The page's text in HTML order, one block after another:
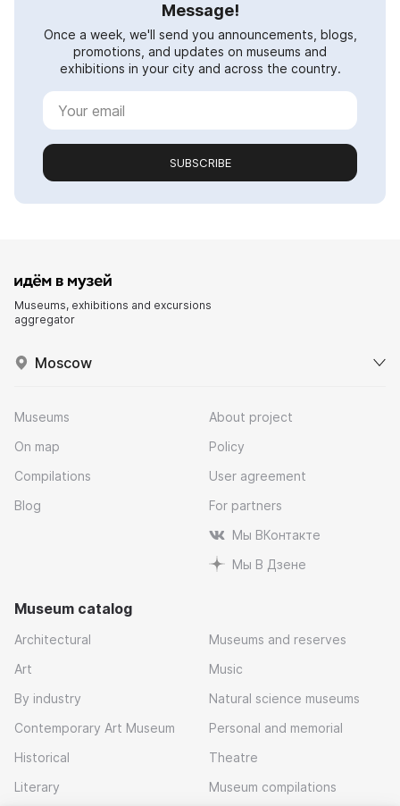
Message!
Once a week, we'll send you announcements, blogs,
promotions, and updates on museums and
exhibitions in your city and across the country.
SUBSCRIBE
Museums, exhibitions and excursions
aggregator
Moscow
Museums
On map
Compilations
Blog
About project
Policy
User agreement
For partners
Мы ВКонтакте
Мы В Дзене
Museum catalog
Architectural
Art
By industry
Contemporary Art Museum
Historical
Literary
Museums and reserves
Music
Natural science museums
Personal and memorial
Theatre
Museum compilations